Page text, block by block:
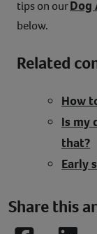
tips on ourDog
below.
Related
How
Is my
that?
Early
Share this